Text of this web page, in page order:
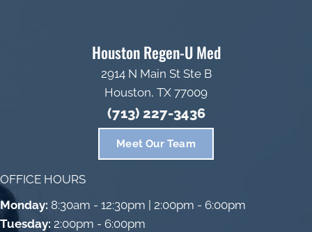
Houston Regen-U Med
2914 N Main St Ste B
Houston, TX 77009
(713) 227-3436
Meet Our Team
OFFICE HOURS
Monday: 8:30am - 12:30pm | 2:00pm - 6:00pm
Tuesday: 2:00pm - 6:00pm